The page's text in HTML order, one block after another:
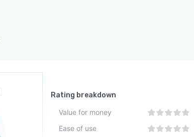
Rating breakdown
Value for money
Ease of use